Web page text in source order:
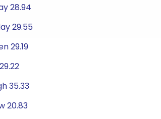
28.94
29.55
29.19
35.33
20.83